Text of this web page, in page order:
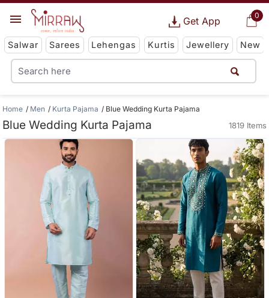
0
Get App
Salwar Sarees Lehengas Kurtis Jewellery New
Home Men Kurta Pajama Blue Wedding Kurta Pajama
Blue Wedding Kurta Pajama 1819 Items